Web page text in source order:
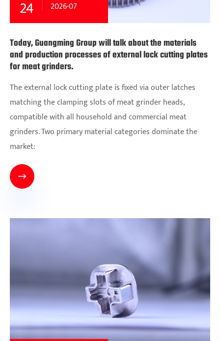
24 2026-07
Today, Guangming Group will talk about the materials
and production processes of external lock cutting plates
for meat grinders.
The external lock cutting plate is fixed via outer latches
matching the clamping slots of meat grinder heads,
compatible with all household and commercial meat
grinders. Two primary material categories dominate the
market:
